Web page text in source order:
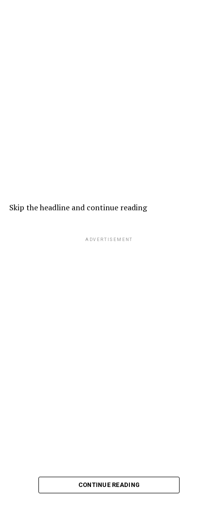
Skip the headline and continue reading
ADVERTISEMENT
CONTINUE READING